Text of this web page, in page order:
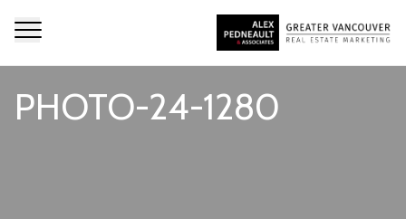
PHOTO-24-1280